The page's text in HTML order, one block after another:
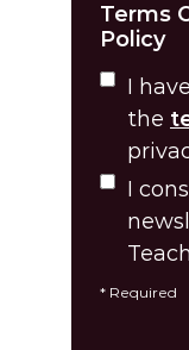
Terms
Policy
I
the
I
* Required